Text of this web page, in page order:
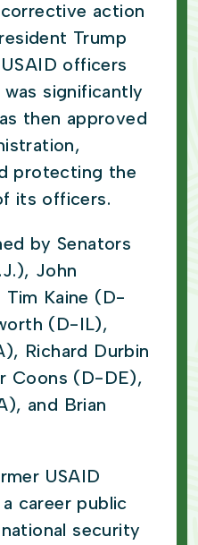
action
Trump
officers
significantly
then approved
protecting the
its officers.
by Senators
John
Kaine (D-
(D-IL),
Richard Durbin
Coons (D-DE),
and Brian
USAID
career public
security